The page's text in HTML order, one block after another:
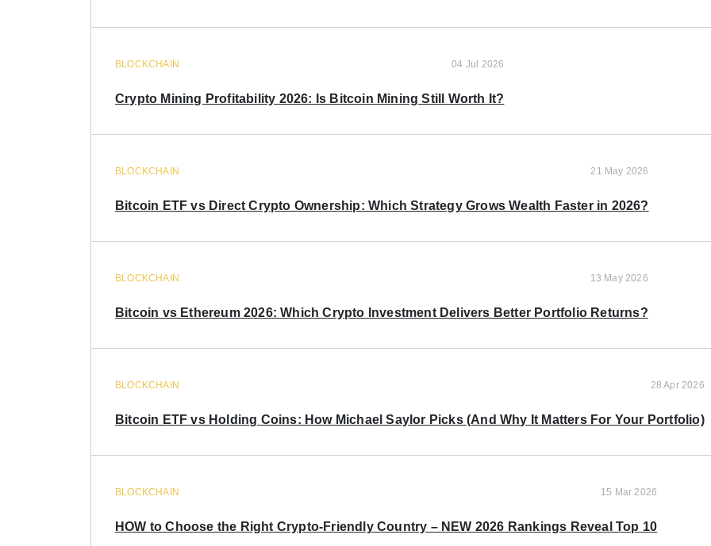
BLOCKCHAIN 04 Jul 2026
Crypto Mining Profitability 2026: Is Bitcoin Mining Still Worth It?
BLOCKCHAIN 21 May 2026
Bitcoin ETF vs Direct Crypto Ownership: Which Strategy Grows Wealth Faster in 2026?
BLOCKCHAIN 13 May 2026
Bitcoin vs Ethereum 2026: Which Crypto Investment Delivers Better Portfolio Returns?
BLOCKCHAIN 28 Apr 2026
Bitcoin ETF vs Holding Coins: How Michael Saylor Picks (And Why It Matters For Your Portfolio)
BLOCKCHAIN 15 Mar 2026
HOW to Choose the Right Crypto-Friendly Country – NEW 2026 Rankings Reveal Top 10